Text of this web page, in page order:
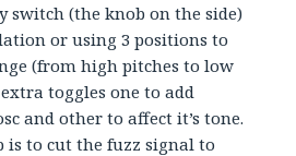
switch (the knob on the side)
or using 3 positions to
(from high pitches to low
toggles one to add
and other to affect it’s tone.
is to cut the fuzz signal to